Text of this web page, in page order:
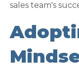
sales team's